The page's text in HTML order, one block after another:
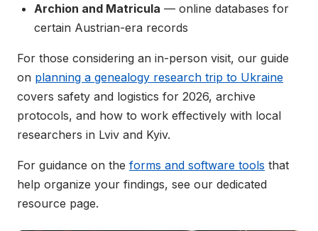
Archion and Matricula — online databases for
certain Austrian-era records
For those considering an in-person visit, our guide
on planning a genealogy research trip to Ukraine
covers safety and logistics for 2026, archive
protocols, and how to work effectively with local
researchers in Lviv and Kyiv.
For guidance on the forms and software tools that
help organize your findings, see our dedicated
resource page.